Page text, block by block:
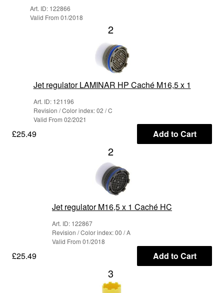
Art. ID: 122866
Valid From 01/2018
2
Jet regulator LAMINAR HP Caché M16,5 x 1
Art. ID: 121196
Revision / Color index: 02 / C
Valid From 02/2021
£25.49 Add to Cart
2
Jet regulator M16,5 x 1 Caché HC
Art. ID: 122867
Revision / Color index: 00 / A
Valid From 01/2018
£25.49 Add to Cart
3